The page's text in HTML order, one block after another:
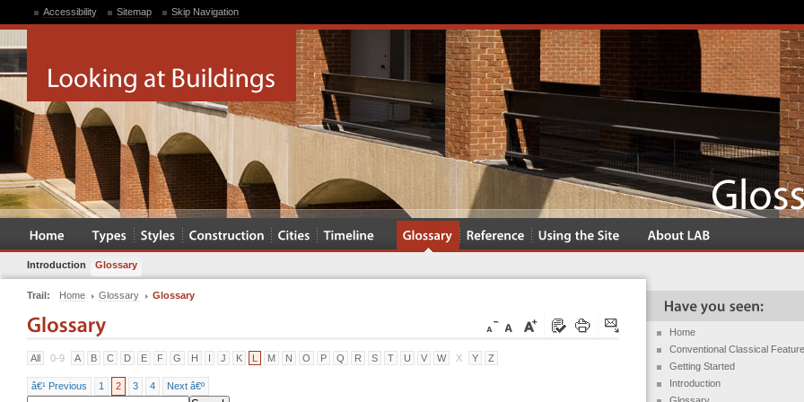
Accessibility Sitemap Skip Navigation
Introduction Glossary
Trail: Home Glossary Glossary
All 0-9 A B C D E F G H I J K L M N O P Q R S T U V W X Y Z
â€¹ Previous 1 2 3 4 Next â€º
Home
Conventional Classical
Getting Started
Introduction